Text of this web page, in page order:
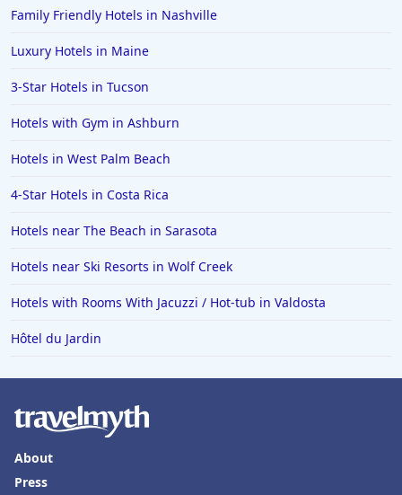
Family Friendly Hotels in Nashville
Luxury Hotels in Maine
3-Star Hotels in Tucson
Hotels with Gym in Ashburn
Hotels in West Palm Beach
4-Star Hotels in Costa Rica
Hotels near The Beach in Sarasota
Hotels near Ski Resorts in Wolf Creek
Hotels with Rooms With Jacuzzi / Hot-tub in Valdosta
Hôtel du Jardin
About
Press